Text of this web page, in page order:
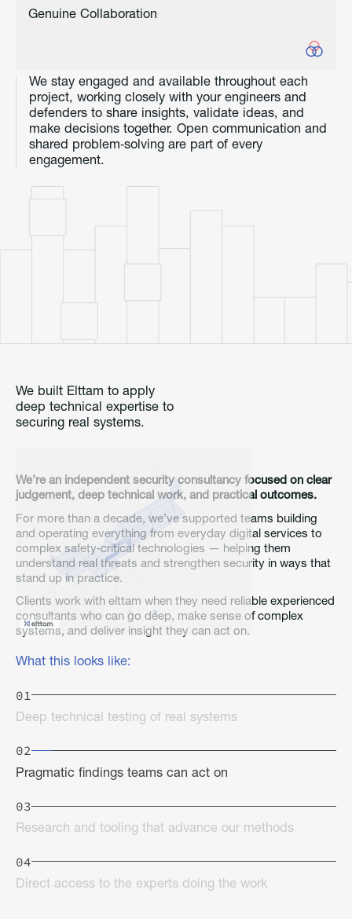
Genuine Collaboration
We stay engaged and available throughout each
project, working closely with your engineers and
defenders to share insights, validate ideas, and
make decisions together. Open communication and
shared problem‑solving are part of every
engagement.
We built Elttam to apply
deep technical expertise to
securing real systems.
We’re an independent security consultancy focused on clear
judgement, deep technical work, and practical outcomes.
For more than a decade, we’ve supported teams building
and operating everything from everyday digital services to
complex safety‑critical technologies — helping them
understand real threats and strengthen security in ways that
stand up in practice.
Clients work with elttam when they need reliable experienced
consultants who can go deep, make sense of complex
systems, and deliver insight they can act on.
What this looks like:
01
Deep technical testing of real systems
02
Pragmatic findings teams can act on
03
Research and tooling that advance our methods
04
Direct access to the experts doing the work